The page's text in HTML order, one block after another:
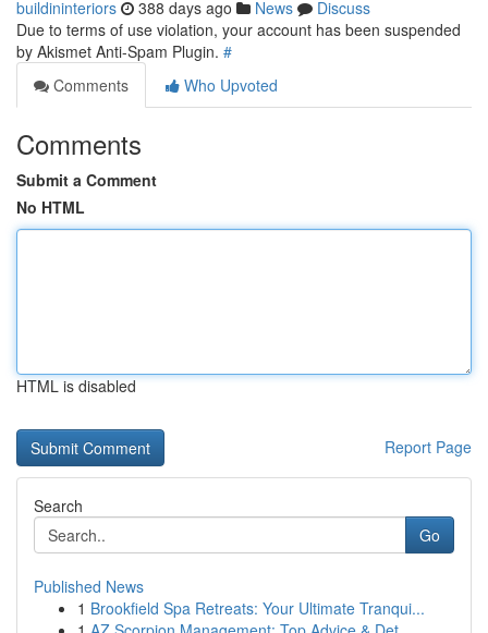
buildininteriors 388 days ago News
Discuss
Due to terms of use violation, your account has been suspended
by Akismet Anti-Spam Plugin. #
Comments
Who Upvoted
Comments
Submit a Comment
No HTML
HTML is disabled
Report Page
Search
Go
Published News
1 Brookfield Spa Retreats: Your Ultimate Tranqui...